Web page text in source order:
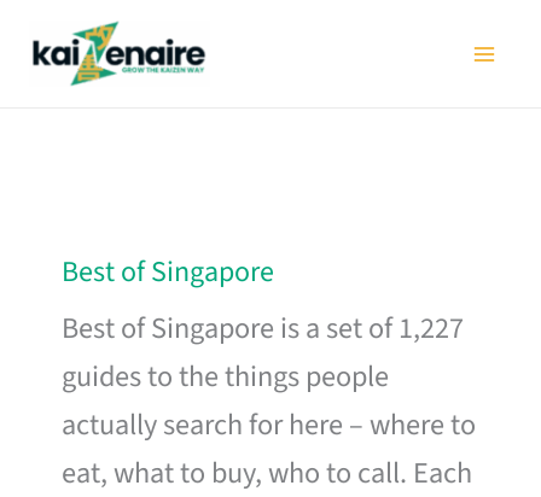
Best of Singapore
Best of Singapore is a set of 1,227
guides to the things people
actually search for here – where to
eat, what to buy, who to call. Each